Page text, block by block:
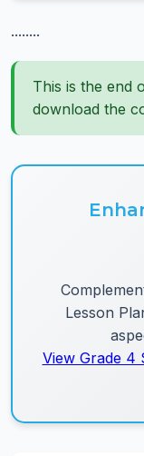
........
This is the end
download the
Lesson
View Grade 4